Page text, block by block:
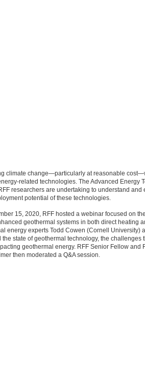
climate change—particularly at reasonable
related technologies. The Advanced Energy
researchers are undertaking to understand and
potential of these technologies.
15, 2020, RFF hosted a webinar focused on
geothermal systems in both direct heating
energy experts Todd Cowen (Cornell University)
the state of geothermal technology, the challenges
geothermal energy. RFF Senior Fellow and
then moderated a Q&A session.